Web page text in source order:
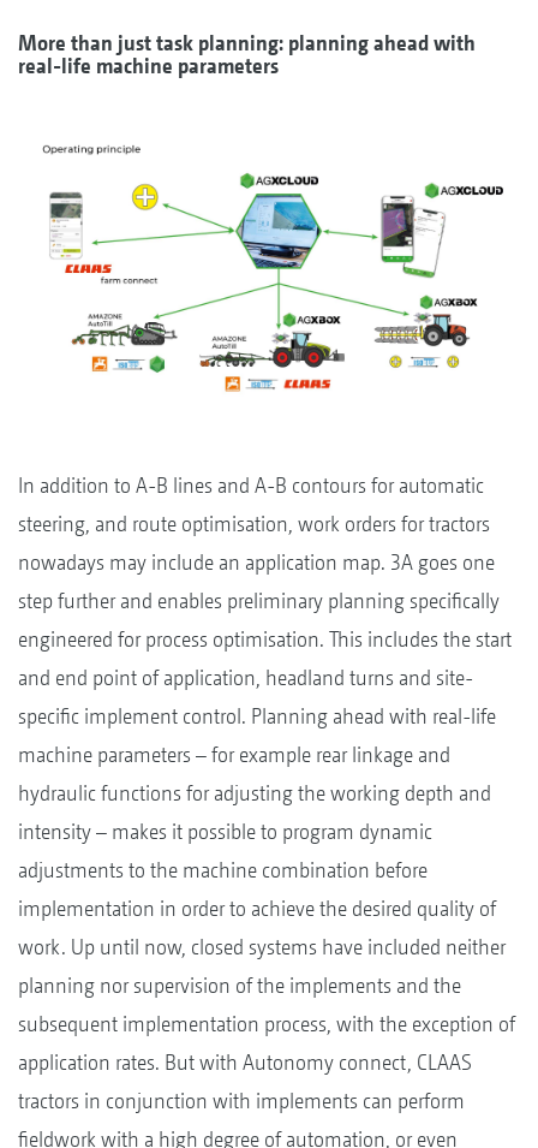
More than just task planning: planning ahead with
real-life machine parameters
In addition to A-B lines and A-B contours for automatic
steering, and route optimisation, work orders for tractors
nowadays may include an application map. 3A goes one
step further and enables preliminary planning specifically
engineered for process optimisation. This includes the start
and end point of application, headland turns and site-
specific implement control. Planning ahead with real-life
machine parameters – for example rear linkage and
hydraulic functions for adjusting the working depth and
intensity – makes it possible to program dynamic
adjustments to the machine combination before
implementation in order to achieve the desired quality of
work. Up until now, closed systems have included neither
planning nor supervision of the implements and the
subsequent implementation process, with the exception of
application rates. But with Autonomy connect, CLAAS
tractors in conjunction with implements can perform
fieldwork with a high degree of automation, or even